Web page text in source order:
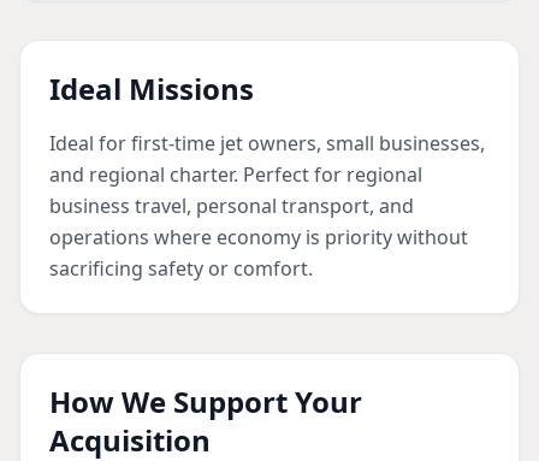
Ideal Missions
Ideal for first-time jet owners, small businesses,
and regional charter. Perfect for regional
business travel, personal transport, and
operations where economy is priority without
sacrificing safety or comfort.
How We Support Your
Acquisition